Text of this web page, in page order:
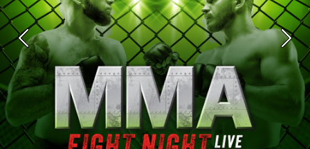
Previous Next